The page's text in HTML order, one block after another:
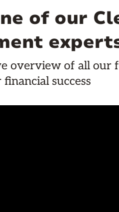
of our
overview of all our
success